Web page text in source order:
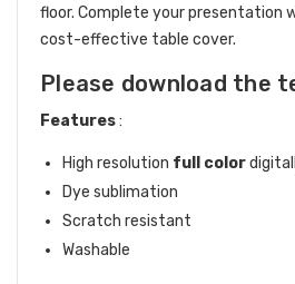
floor. Complete your presentation
cost-effective table cover.
Please download the
Features:
High resolution full color
Dye sublimation
Scratch resistant
Washable